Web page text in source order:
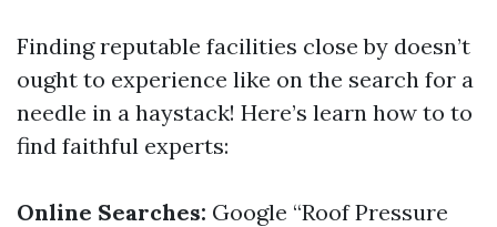
Finding reputable facilities close by doesn’t
ought to experience like on the search for a
needle in a haystack! Here’s learn how to to
find faithful experts:
Online Searches: Google “Roof Pressure